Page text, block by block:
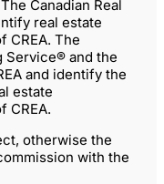
Canadian Real
real estate
CREA. The
Service® and the
and identify the
estate
CREA.
otherwise the
with the